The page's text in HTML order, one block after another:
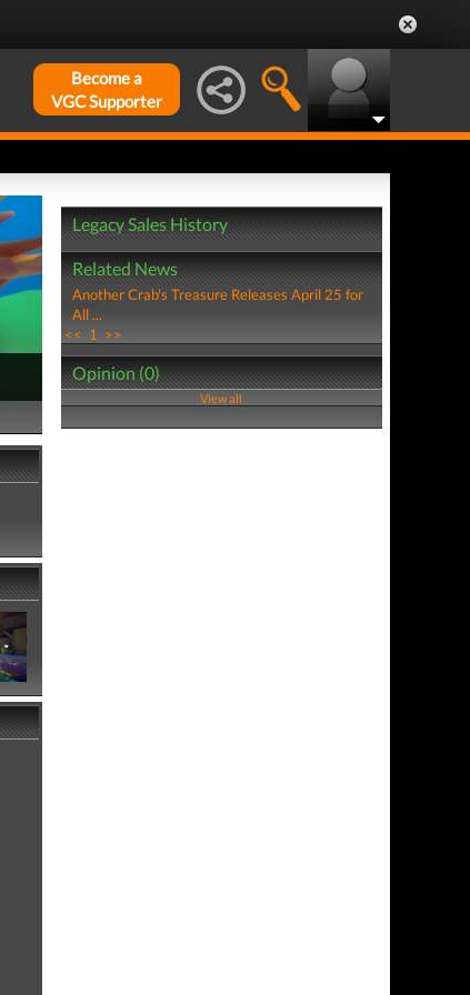
Become a
VGC Supporter
Legacy Sales History
Related News
Another Crab's Treasure Releases April 25 for
All ...
<< 1 >>
Opinion (0)
View all